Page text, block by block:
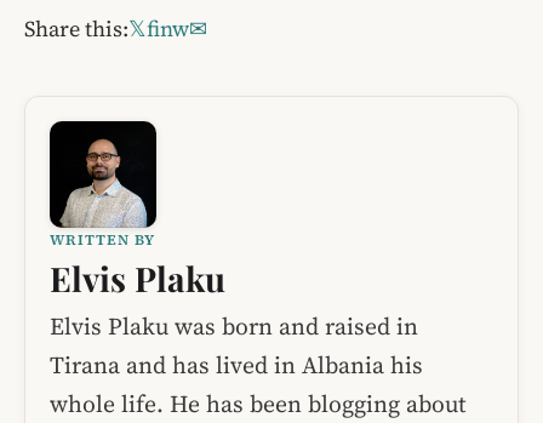
Share this:𝕏finw✉
WRITTEN BY
Elvis Plaku
Elvis Plaku was born and raised in
Tirana and has lived in Albania his
whole life. He has been blogging about